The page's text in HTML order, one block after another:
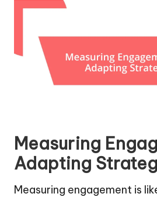
Measuring
Adapting
Measuring engagement is